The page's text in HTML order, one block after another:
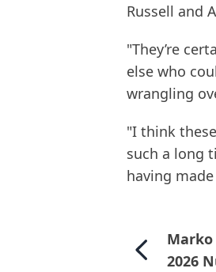
Russell and
"They’re
else who
wrangling
"I think
such a long
having
2026